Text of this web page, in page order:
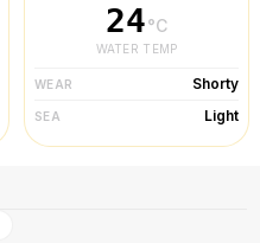
24°C
WATER TEMP
WEAR Shorty
SEA Light